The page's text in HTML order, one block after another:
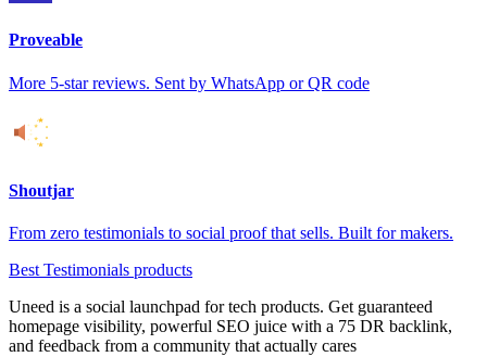
Proveable
More 5-star reviews. Sent by WhatsApp or QR code
Shoutjar
From zero testimonials to social proof that sells. Built for makers.
Best Testimonials products
Uneed is a social launchpad for tech products. Get guaranteed
homepage visibility, powerful SEO juice with a 75 DR backlink,
and feedback from a community that actually cares